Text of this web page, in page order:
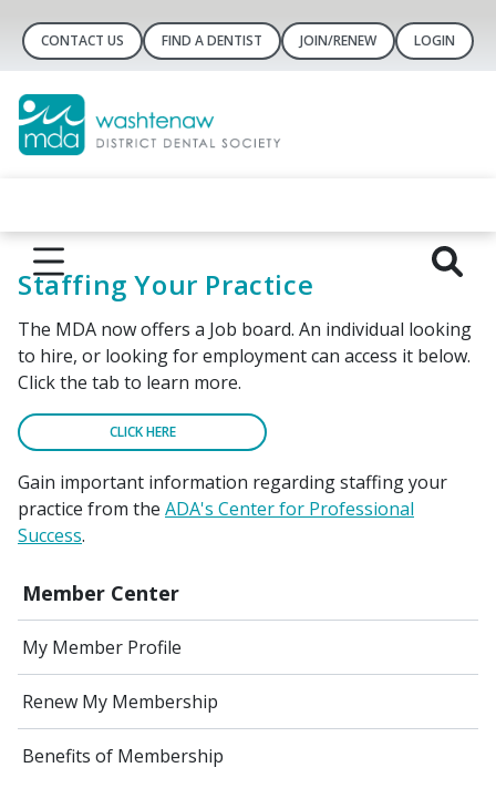
CONTACT US FIND A DENTIST JOIN/RENEW LOGIN
Member Center
My Member Profile
Renew My Membership
Benefits of Membership
Staffing Your Practice
The MDA now offers a Job board. An individual looking
to hire, or looking for employment can access it below.
Click the tab to learn more.
CLICK HERE
Gain important information regarding staffing your
practice from the ADA's Center for Professional
Success.